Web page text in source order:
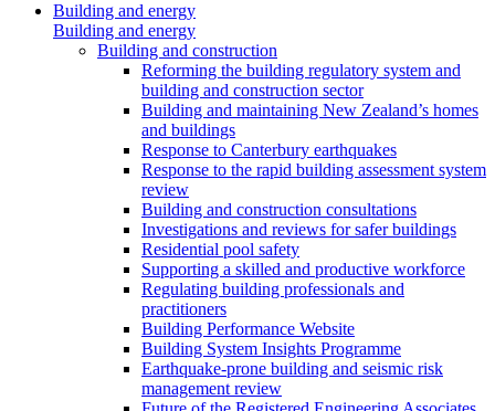
Building and energy
Building and energy
Building and construction
Reforming the building regulatory system and
building and construction sector
Building and maintaining New Zealand’s homes
and buildings
Response to Canterbury earthquakes
Response to the rapid building assessment system
review
Building and construction consultations
Investigations and reviews for safer buildings
Residential pool safety
Supporting a skilled and productive workforce
Regulating building professionals and
practitioners
Building Performance Website
Building System Insights Programme
Earthquake-prone building and seismic risk
management review